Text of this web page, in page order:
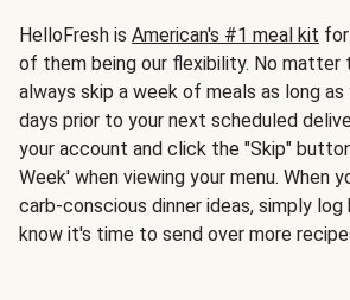
HelloFresh is American's #1 meal kit
of them being our flexibility. No matter
always skip a week of meals as long
days prior to your next scheduled
your account and click the "Skip"
Week' when viewing your menu. When
carb-conscious dinner ideas, simply log
know it's time to send over more